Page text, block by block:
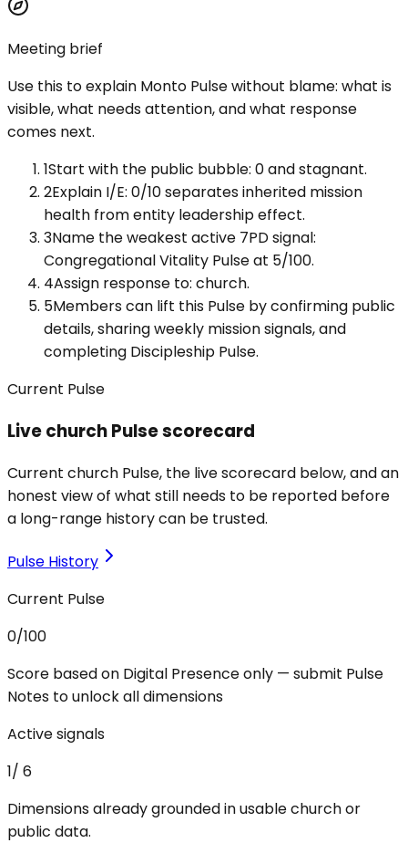
Meeting brief
Use this to explain Monto Pulsewithout blame: what is
visible, what needs attention, and what response
comes next.
1Start with the public bubble: 0 and stagnant.
2Explain I/E: 0/10 separates inherited mission
health from entity leadership effect.
3Name the weakest active 7PD signal:
Congregational Vitality Pulse at 5/100.
4Assign response to: church.
5Members can lift this Pulse by confirming public
details, sharing weekly mission signals, and
completing Discipleship Pulse.
Current Pulse
Live church Pulse scorecard
Current church Pulse, the live scorecard below, and an
honest view of what still needs to be reported before
a long-range history can be trusted.
Pulse History
Current Pulse
0/100
Score based on Digital Presence only — submit Pulse
Notes to unlock all dimensions
Active signals
1/ 6
Dimensions already grounded in usable church or
public data.